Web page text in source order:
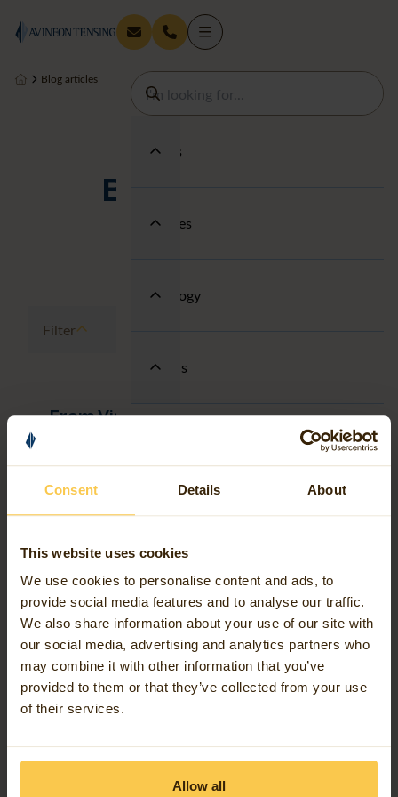
Consent Details About
This website uses cookies
We use cookies to personalise content and ads, to
provide social media features and to analyse our traffic.
We also share information about your use of our site with
our social media, advertising and analytics partners who
may combine it with other information that you’ve
provided to them or that they’ve collected from your use
of their services.
Allow all
Services
Industries
Technology
About us
Events
Blog articles
Support
Blog articles
Blog articles
Filter
FME Software
From Visual Workspaces to AI
Read more
FME Software
Why go with the Flow
Read more
AI bug detection is changing the
game